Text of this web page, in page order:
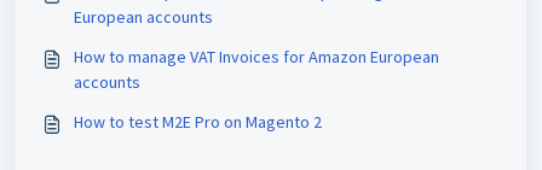
European accounts
How to manage VAT Invoices for Amazon European
accounts
How to test M2E Pro on Magento 2